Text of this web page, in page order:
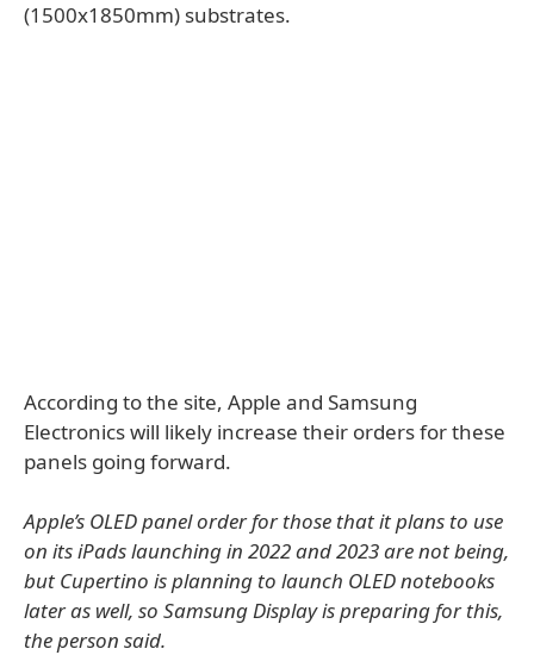
(1500x1850mm) substrates.
According to the site, Apple and Samsung
Electronics will likely increase their orders for these
panels going forward.
Apple’s OLED panel order for those that it plans to use
on its iPads launching in 2022 and 2023 are not being,
but Cupertino is planning to launch OLED notebooks
later as well, so Samsung Display is preparing for this,
the person said.